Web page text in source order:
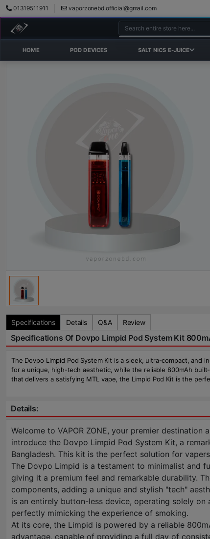
01319511911 vaporzonebd.official@gmail.com
HOME POD DEVICES SALT NICS E-JUICE
Specifications Details Q&A Review
Specifications Of Dovpo Limpid Pod System Kit
The Dovpo Limpid Pod System Kit is a sleek, ultra-compact,
for a unique, high-tech aesthetic, while the reliable 800mAh
that delivers a satisfying MTL vape, the Limpid Pod Kit is the
Details:
Welcome to VAPOR ZONE, your premier
introduce the Dovpo Limpid Pod System Kit, a
Bangladesh. This kit is the perfect solution for
The Dovpo Limpid is a testament to minimalist and
giving it a premium feel and remarkable durability.
components, adding a unique and stylish "tech"
is an entirely button-less device, operating solely
perfectly mimicking the experience of smoking.
At its core, the Limpid is powered by a reliable
advantage, capable of providing a full day of